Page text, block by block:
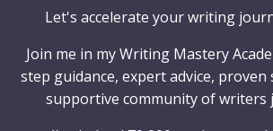
Let's accelerate your writing
Join me in my Writing Mastery
step guidance, expert advice, proven
supportive community of writers